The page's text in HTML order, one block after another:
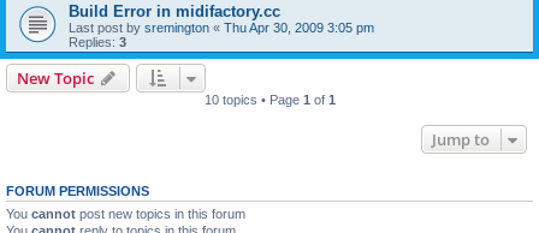
Build Error in midifactory.cc
Last post by sremington « Thu Apr 30, 2009 3:05 pm
Replies: 3
New Topic
10 topics • Page 1 of 1
Jump to
FORUM PERMISSIONS
You cannot post new topics in this forum
You cannot reply to topics in this forum